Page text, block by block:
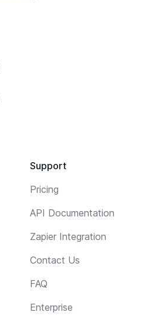
Support
Pricing
API Documentation
Zapier Integration
Contact Us
FAQ
Enterprise